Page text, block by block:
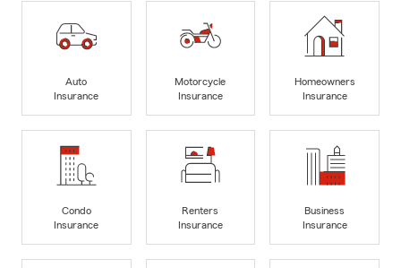
Auto
Insurance
Motorcycle
Insurance
Homeowners
Insurance
Condo
Insurance
Renters
Insurance
Business
Insurance